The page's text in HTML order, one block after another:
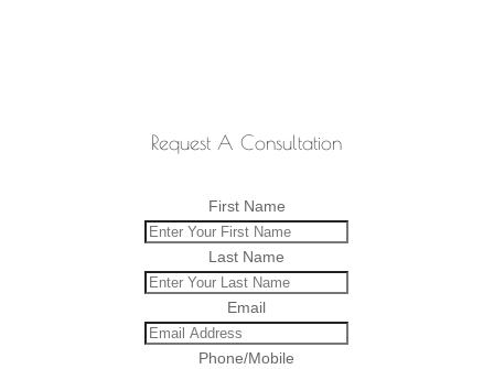
Request A Consultation
First Name
Last Name
Email
Phone/Mobile